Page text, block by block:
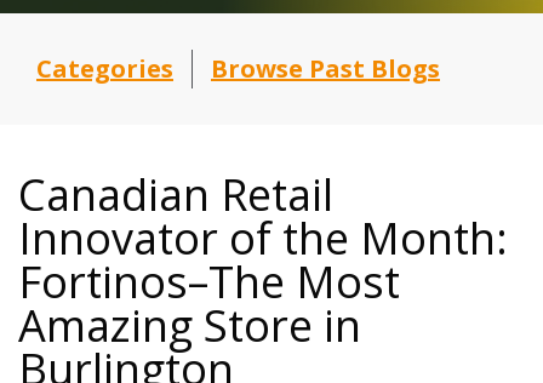
Categories Browse Past Blogs
Canadian Retail
Innovator of the Month:
Fortinos–The Most
Amazing Store in
Burlington